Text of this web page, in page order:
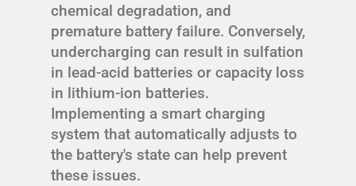
chemical degradation, and
premature battery failure. Conversely,
undercharging can result in sulfation
in lead-acid batteries or capacity loss
in lithium-ion batteries.
Implementing a smart charging
system that automatically adjusts to
the battery's state can help prevent
these issues.